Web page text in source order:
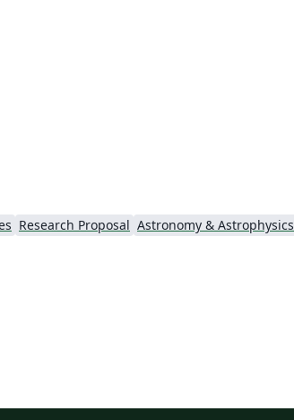
Research Proposal Astronomy & Astrophysics